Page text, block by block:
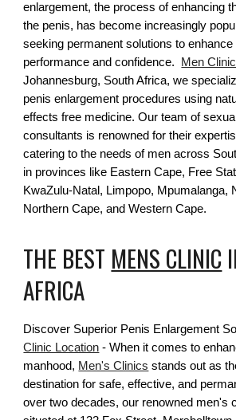
enlargement, the process of enhancing
the penis, has become increasingly
seeking permanent solutions to enhance
performance and confidence.
Men Clinic
Johannesburg, South Africa, we
penis enlargement procedures using
effects free medicine. Our team of
consultants is renowned for their
catering to the needs of men across
in provinces like Eastern Cape, Free
KwaZulu-Natal, Limpopo, Mpumalanga,
Northern Cape, and Western Cape.
THE BEST MENS CLINIC
AFRICA
Discover Superior Penis Enlargement
Clinic Location - When it comes to
manhood, Men's Clinics stands out as
destination for safe, effective, and
over two decades, our renowned men's